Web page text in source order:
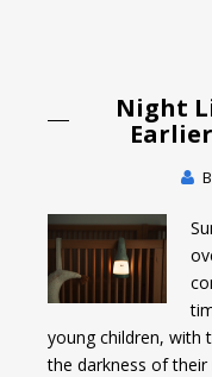
Night
young children, with
the darkness of